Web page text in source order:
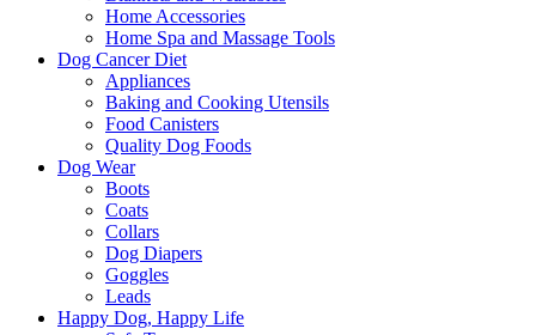
Home Accessories
Home Spa and Massage Tools
Dog Cancer Diet
Appliances
Baking and Cooking Utensils
Food Canisters
Quality Dog Foods
Dog Wear
Boots
Coats
Collars
Dog Diapers
Goggles
Leads
Happy Dog, Happy Life